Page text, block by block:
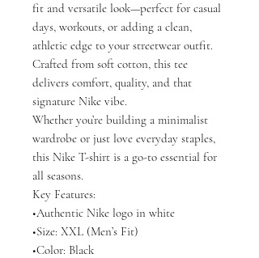
fit and versatile look—perfect for casual
days, workouts, or adding a clean,
athletic edge to your streetwear outfit.
Crafted from soft cotton, this tee
delivers comfort, quality, and that
signature Nike vibe.
Whether you’re building a minimalist
wardrobe or just love everyday staples,
this Nike T-shirt is a go-to essential for
all seasons.
Key Features:
•Authentic Nike logo in white
•Size: XXL (Men’s Fit)
•Color: Black